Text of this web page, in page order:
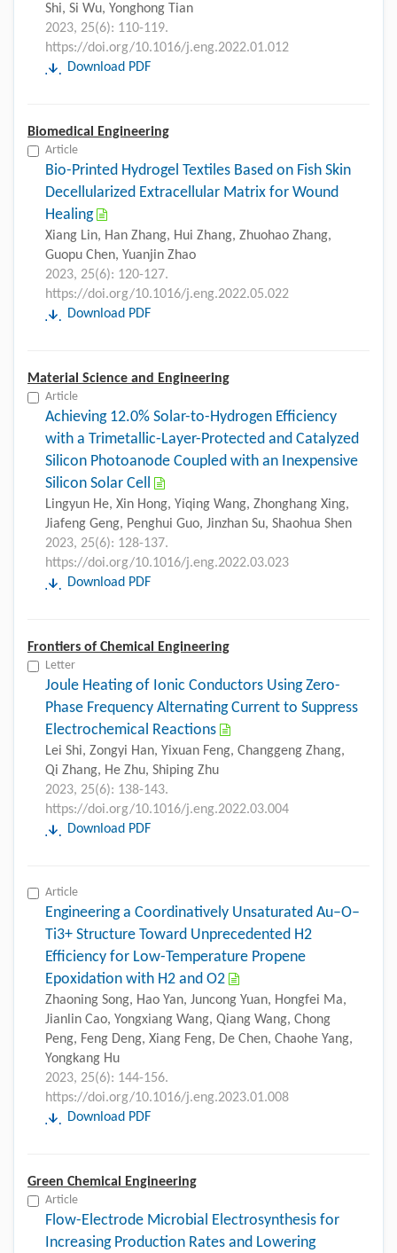
Shi, Si Wu, Yonghong Tian
2023, 25(6): 110-119.
https://doi.org/10.1016/j.eng.2022.01.012
Download PDF
Biomedical Engineering
Article
Bio-Printed Hydrogel Textiles Based on Fish Skin
Decellularized Extracellular Matrix for Wound
Healing
Xiang Lin, Han Zhang, Hui Zhang, Zhuohao Zhang,
Guopu Chen, Yuanjin Zhao
2023, 25(6): 120-127.
https://doi.org/10.1016/j.eng.2022.05.022
Download PDF
Material Science and Engineering
Article
Achieving 12.0% Solar-to-Hydrogen Efficiency
with a Trimetallic-Layer-Protected and Catalyzed
Silicon Photoanode Coupled with an Inexpensive
Silicon Solar Cell
Lingyun He, Xin Hong, Yiqing Wang, Zhonghang Xing,
Jiafeng Geng, Penghui Guo, Jinzhan Su, Shaohua Shen
2023, 25(6): 128-137.
https://doi.org/10.1016/j.eng.2022.03.023
Download PDF
Frontiers of Chemical Engineering
Letter
Joule Heating of Ionic Conductors Using Zero-
Phase Frequency Alternating Current to Suppress
Electrochemical Reactions
Lei Shi, Zongyi Han, Yixuan Feng, Changgeng Zhang,
Qi Zhang, He Zhu, Shiping Zhu
2023, 25(6): 138-143.
https://doi.org/10.1016/j.eng.2022.03.004
Download PDF
Article
Engineering a Coordinatively Unsaturated Au–O–
Ti3+ Structure Toward Unprecedented H2
Efficiency for Low-Temperature Propene
Epoxidation with H2 and O2
Zhaoning Song, Hao Yan, Juncong Yuan, Hongfei Ma,
Jianlin Cao, Yongxiang Wang, Qiang Wang, Chong
Peng, Feng Deng, Xiang Feng, De Chen, Chaohe Yang,
Yongkang Hu
2023, 25(6): 144-156.
https://doi.org/10.1016/j.eng.2023.01.008
Download PDF
Green Chemical Engineering
Article
Flow-Electrode Microbial Electrosynthesis for
Increasing Production Rates and Lowering